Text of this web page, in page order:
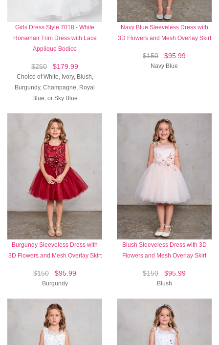
Girls Dress Style 7018 - White
Horsehair Trim Dress with Lace
Applique Bodice
$250 $179.99
Choice of White, Ivory, Blush,
Burgundy, Champagne, Royal
Blue, or Sky Blue
Navy Blue Sleeveless Dress with
3D Flowers and Mesh Overlay Skirt
$150 $95.99
Navy Blue
Burgundy Sleeveless Dress with
3D Flowers and Mesh Overlay Skirt
$150 $95.99
Burgundy
Blush Sleeveless Dress with 3D
Flowers and Mesh Overlay Skirt
$150 $95.99
Blush